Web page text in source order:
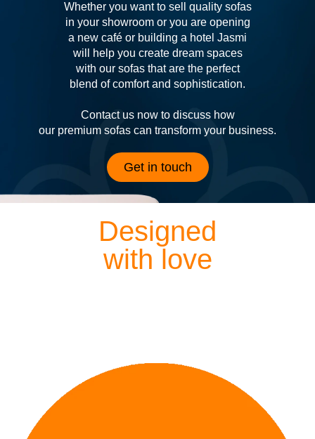
Whether you want to sell quality sofas
in your showroom or you are opening
a new café or building a hotel Jasmi
will help you create dream spaces
with our sofas that are the perfect
blend of comfort and sophistication.
Contact us now to discuss how
our premium sofas can transform your business.
Get in touch
Designed
with love